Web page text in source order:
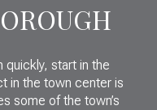
quickly, start in the
in the town center is
some of the town’s